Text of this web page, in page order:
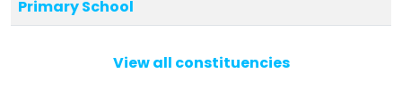
Primary School
View all constituencies